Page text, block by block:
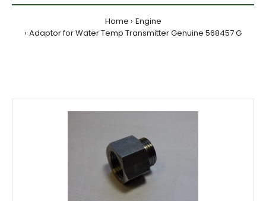
Home
Engine
Adaptor for Water Temp Transmitter Genuine 568457 G